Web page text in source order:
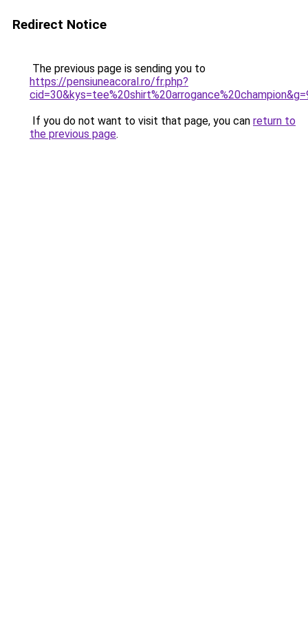
Redirect Notice
The previous page is sending you to
https://pensiuneacoral.ro/fr.php?
If you do not want to visit that page, you can return to
the previous page.